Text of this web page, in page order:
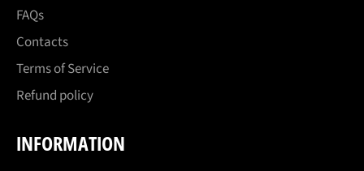
FAQs
Contacts
Terms of Service
Refund policy
INFORMATION